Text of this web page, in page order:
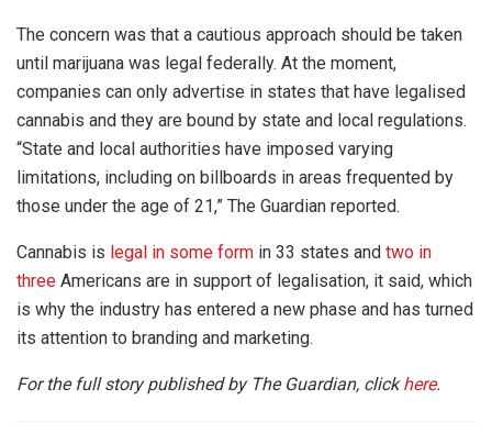
The concern was that a cautious approach should be taken
until marijuana was legal federally. At the moment,
companies can only advertise in states that have legalised
cannabis and they are bound by state and local regulations.
“State and local authorities have imposed varying
limitations, including on billboards in areas frequented by
those under the age of 21,” The Guardian reported.
Cannabis is legal in some form in 33 states and two in
three Americans are in support of legalisation, it said, which
is why the industry has entered a new phase and has turned
its attention to branding and marketing.
For the full story published by The Guardian, clickhere.